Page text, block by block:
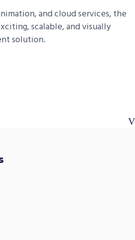
and cloud services, the
scalable, and visually
solution.